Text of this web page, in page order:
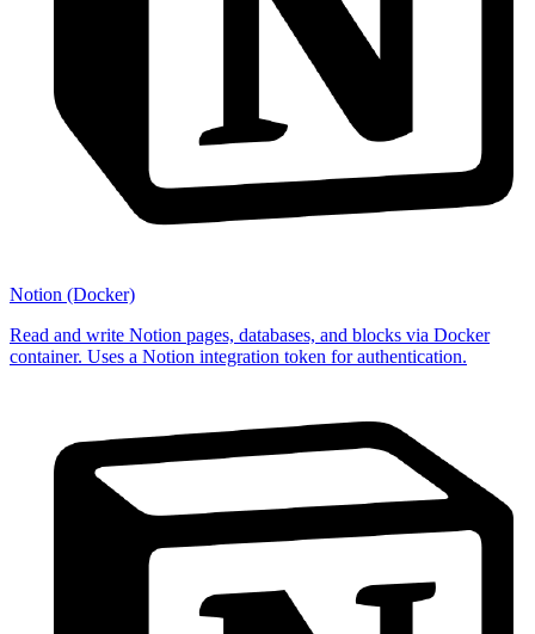
Notion (Docker)
Read and write Notion pages, databases, and blocks via Docker
container. Uses a Notion integration token for authentication.